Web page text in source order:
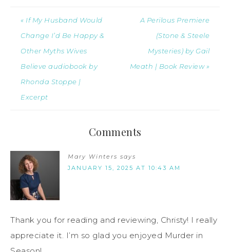
« If My Husband Would
Change I’d Be Happy &
Other Myths Wives
Believe audiobook by
Rhonda Stoppe |
Excerpt
A Perilous Premiere
(Stone & Steele
Mysteries) by Gail
Meath | Book Review »
Comments
Mary Winters says
JANUARY 15, 2025 AT 10:43 AM
Thank you for reading and reviewing, Christy! I really
appreciate it. I’m so glad you enjoyed Murder in